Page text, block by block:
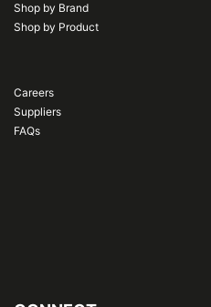
Shop by Brand
Shop by Product
Careers
Suppliers
FAQs